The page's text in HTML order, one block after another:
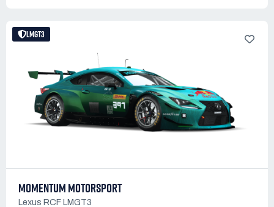
LMGT3
MOMENTUM MOTORSPORT
Lexus RCF LMGT3